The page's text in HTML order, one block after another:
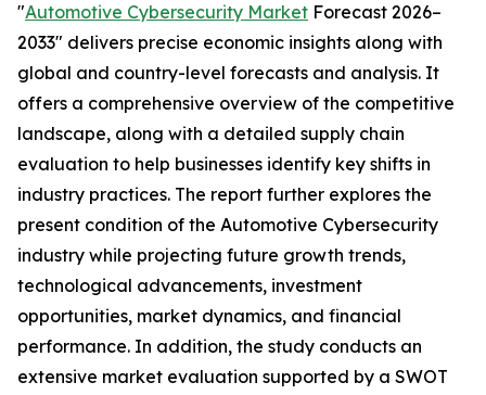
"Automotive Cybersecurity Market Forecast 2026–
2033" delivers precise economic insights along with
global and country-level forecasts and analysis. It
offers a comprehensive overview of the competitive
landscape, along with a detailed supply chain
evaluation to help businesses identify key shifts in
industry practices. The report further explores the
present condition of the Automotive Cybersecurity
industry while projecting future growth trends,
technological advancements, investment
opportunities, market dynamics, and financial
performance. In addition, the study conducts an
extensive market evaluation supported by a SWOT